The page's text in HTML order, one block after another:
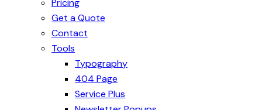
Pricing
Get a Quote
Contact
Tools
Typography
404 Page
Service Plus